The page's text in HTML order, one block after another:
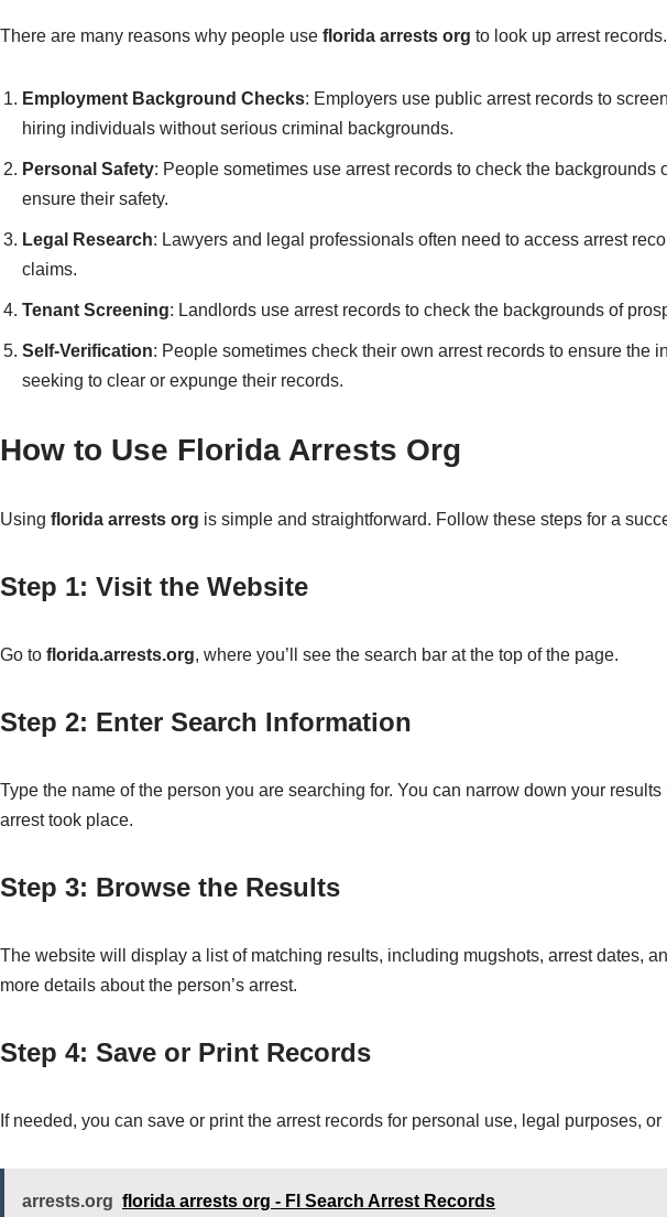
There are many reasons why people use florida arrests org to look up arrest
Employment Background Checks: Employers use public arrest records to
hiring individuals without serious criminal backgrounds.
Personal Safety: People sometimes use arrest records to check the
ensure their safety.
Legal Research: Lawyers and legal professionals often need to access arrest
claims.
Tenant Screening: Landlords use arrest records to check the backgrounds of
Self-Verification: People sometimes check their own arrest records to ensure the
seeking to clear or expunge their records.
How to Use Florida Arrests Org
Using florida arrests org is simple and straightforward. Follow these steps for a
Step 1: Visit the Website
Go to florida.arrests.org, where you’ll see the search bar at the top of the page.
Step 2: Enter Search Information
Type the name of the person you are searching for. You can narrow down your
arrest took place.
Step 3: Browse the Results
The website will display a list of matching results, including mugshots, arrest dates,
more details about the person’s arrest.
Step 4: Save or Print Records
If needed, you can save or print the arrest records for personal use, legal purposes,
arrests.org florida arrests org - Fl Search Arrest Records